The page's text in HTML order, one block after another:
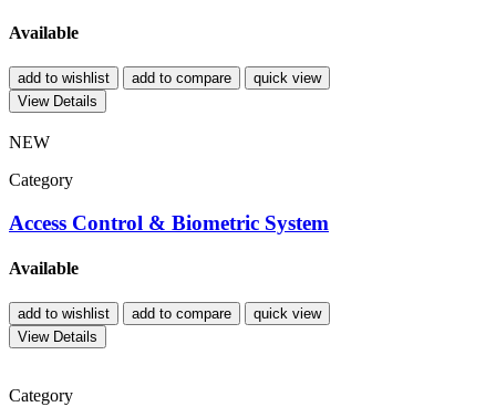
Available
add to wishlist add to compare
quick view
View Details
NEW
Category
Access Control & Biometric System
Available
add to wishlist add to compare
quick view
View Details
Category